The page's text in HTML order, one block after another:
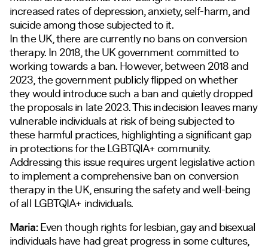
increased rates of depression, anxiety, self-harm, and
suicide among those subjected to it.
In the UK, there are currently no bans on conversion
therapy. In 2018, the UK government committed to
working towards a ban. However, between 2018 and
2023, the government publicly flipped on whether
they would introduce such a ban and quietly dropped
the proposals in late 2023. This indecision leaves many
vulnerable individuals at risk of being subjected to
these harmful practices, highlighting a significant gap
in protections for the LGBTQIA+ community.
Addressing this issue requires urgent legislative action
to implement a comprehensive ban on conversion
therapy in the UK, ensuring the safety and well-being
of all LGBTQIA+ individuals.
Maria:Even though rights for lesbian, gay and bisexual
individuals have had great progress in some cultures,